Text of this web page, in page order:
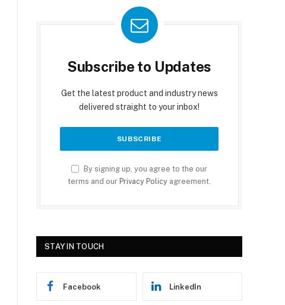
Subscribe to Updates
Get the latest product and industry news
delivered straight to your inbox!
By signing up, you agree to the our
terms and our Privacy Policy agreement.
STAY IN TOUCH
Facebook LinkedIn